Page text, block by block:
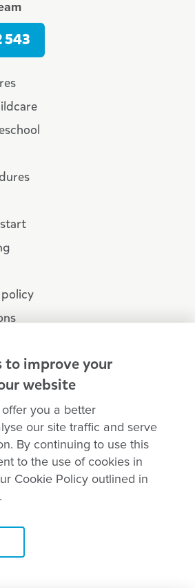
this centre
543
Early Learning Ltd | Web design ::
acknowledges all Traditional Custodians
to the land, sky and waterways
our respects to Elders past, present and
to improve your
website
you a better
our site traffic and serve
By continuing to use this
to the use of cookies in
Cookie Policy outlined in
.